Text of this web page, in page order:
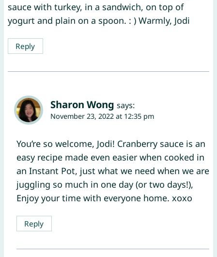
sauce with turkey, in a sandwich, on top of
yogurt and plain on a spoon. : ) Warmly, Jodi
Reply
Sharon Wong says:
November 23, 2022 at 12:35 pm
You’re so welcome, Jodi! Cranberry sauce is an
easy recipe made even easier when cooked in
an Instant Pot, just what we need when we are
juggling so much in one day (or two days!),
Enjoy your time with everyone home. xoxo
Reply